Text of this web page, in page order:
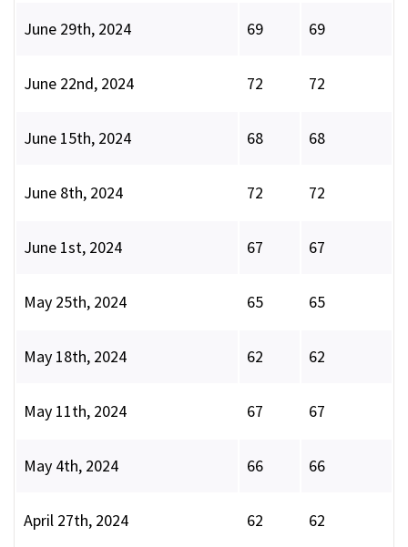
June 29th, 2024 69 69
June 22nd, 2024 72 72
June 15th, 2024 68 68
June 8th, 2024 72 72
June 1st, 2024 67 67
May 25th, 2024 65 65
May 18th, 2024 62 62
May 11th, 2024 67 67
May 4th, 2024 66 66
April 27th, 2024 62 62